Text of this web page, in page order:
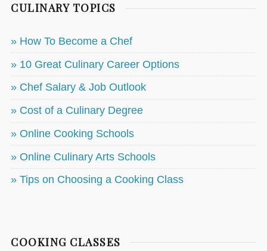
CULINARY TOPICS
» How To Become a Chef
» 10 Great Culinary Career Options
» Chef Salary & Job Outlook
» Cost of a Culinary Degree
» Online Cooking Schools
» Online Culinary Arts Schools
» Tips on Choosing a Cooking Class
COOKING CLASSES